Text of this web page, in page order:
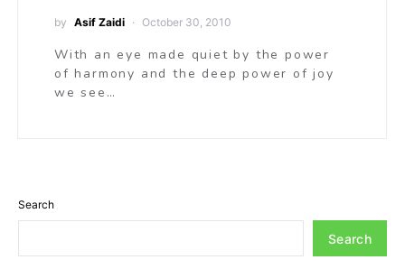
by Asif Zaidi October 30, 2010
With an eye made quiet by the power
of harmony and the deep power of joy
we see…
Search
Search